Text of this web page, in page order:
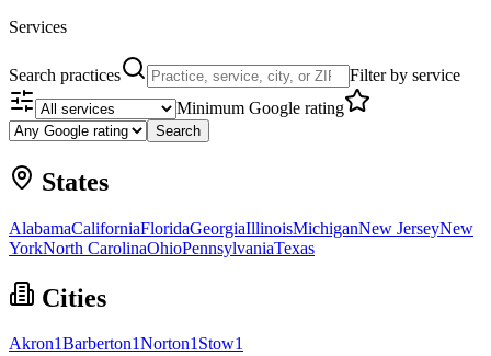
Services
Search practices
Filter by service
Minimum Google rating
Search
States
AlabamaCaliforniaFloridaGeorgiaIllinoisMichiganNew JerseyNew
YorkNorth CarolinaOhioPennsylvaniaTexas
Cities
Akron1Barberton1Norton1Stow1